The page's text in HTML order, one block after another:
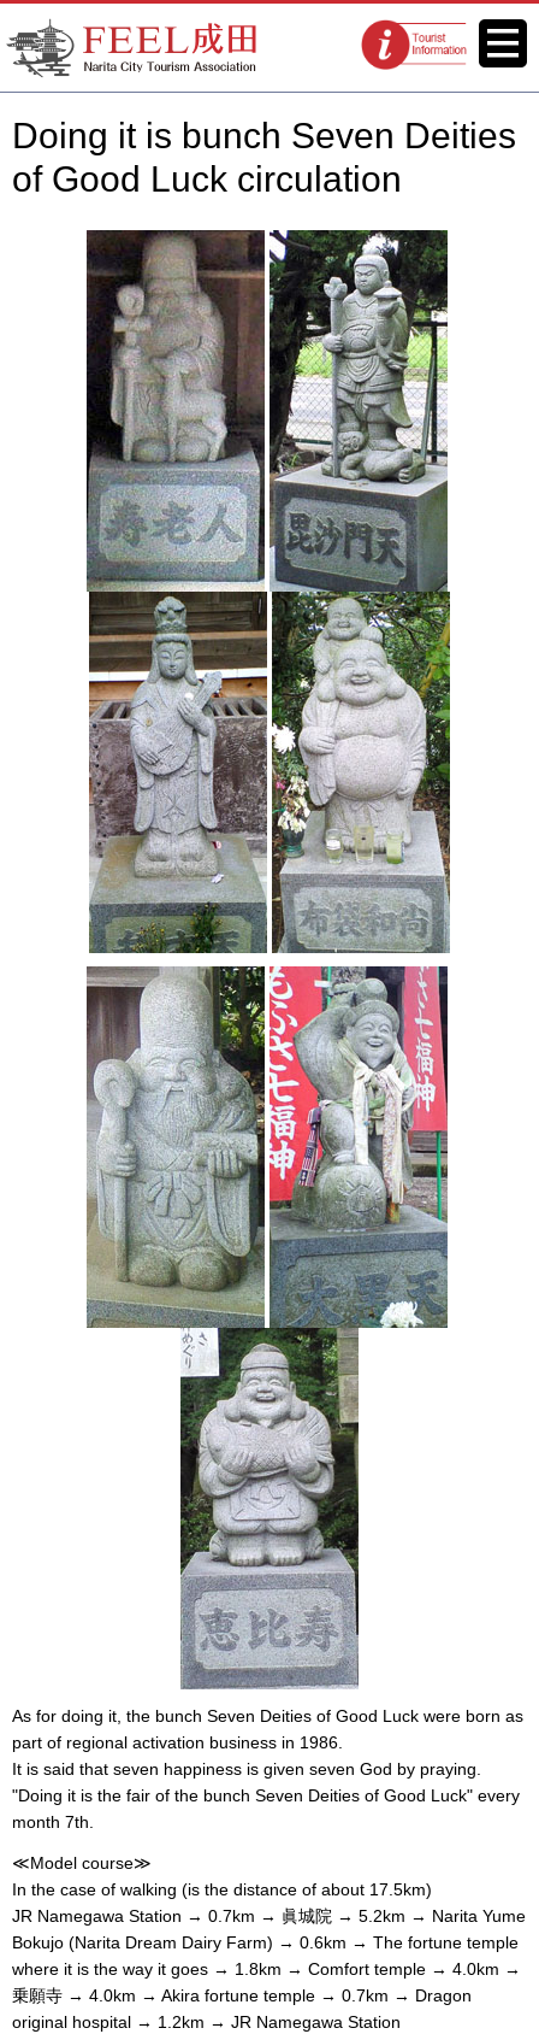
FEEL Narita Official Website for
Narita City Tourism Association
Tourist
information
Menu
Doing it is bunch Seven Deities
of Good Luck circulation
As for doing it, the bunch Seven Deities of Good Luck were born as
part of regional activation business in 1986.
It is said that seven happiness is given seven God by praying.
"Doing it is the fair of the bunch Seven Deities of Good Luck" every
month 7th.
≪Model course≫
In the case of walking (is the distance of about 17.5km)
JR Namegawa Station → 0.7km → 眞城院 → 5.2km → Narita Yume
Bokujo (Narita Dream Dairy Farm) → 0.6km → The fortune temple
where it is the way it goes → 1.8km → Comfort temple → 4.0km →
乗願寺 → 4.0km → Akira fortune temple → 0.7km → Dragon
original hospital → 1.2km → JR Namegawa Station